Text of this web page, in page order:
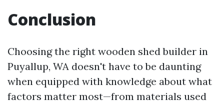
Conclusion
Choosing the right wooden shed builder in
Puyallup, WA doesn't have to be daunting
when equipped with knowledge about what
factors matter most—from materials used